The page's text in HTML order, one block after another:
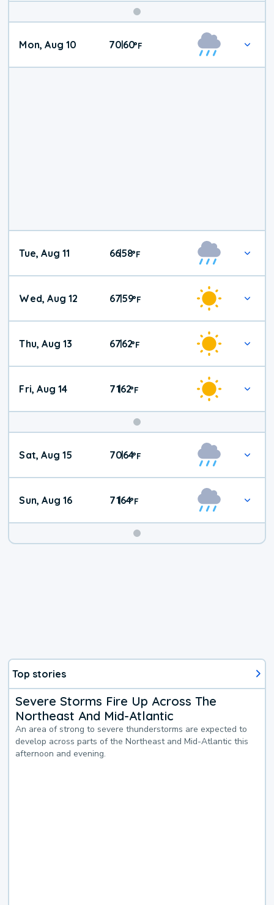
Mon, Aug 10 7060°F
Tue, Aug 11 66|58°F
Wed, Aug 12 67|59°F
Thu, Aug 13 67|62°F
Fri, Aug 14 71|62°F
Weekend
Weather
Sat, Aug 15 70|64°F
Sun, Aug 16 71|64°F
Top stories
Severe Storms Fire Up Across The
Northeast And Mid-Atlantic
An area of strong to severe thunderstorms are expected to
develop across parts of the Northeast and Mid-Atlantic this
afternoon and evening.